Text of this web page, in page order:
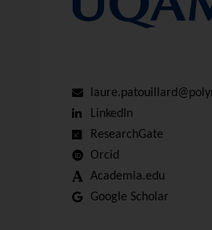
LinkedIn
ResearchGate
Orcid
Academia.edu
Google Scholar